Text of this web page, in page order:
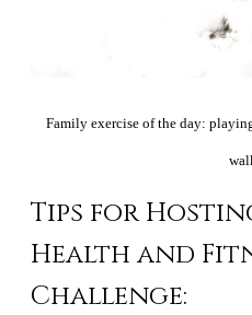
Family exercise of the day:
Tips for
Health and
Challenge: